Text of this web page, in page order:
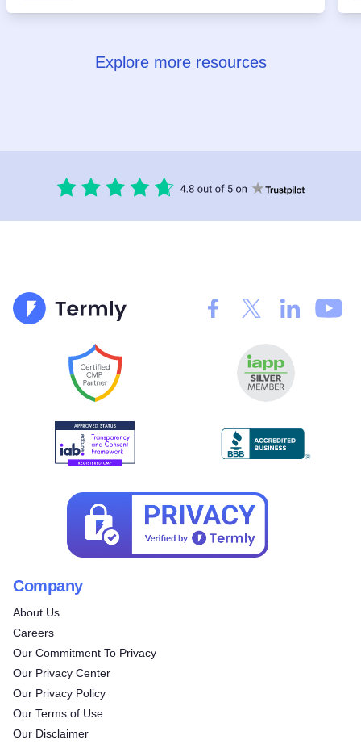
Explore more resources
Company
About Us
Careers
Our Commitment To Privacy
Our Privacy Center
Our Privacy Policy
Our Terms of Use
Our Disclaimer